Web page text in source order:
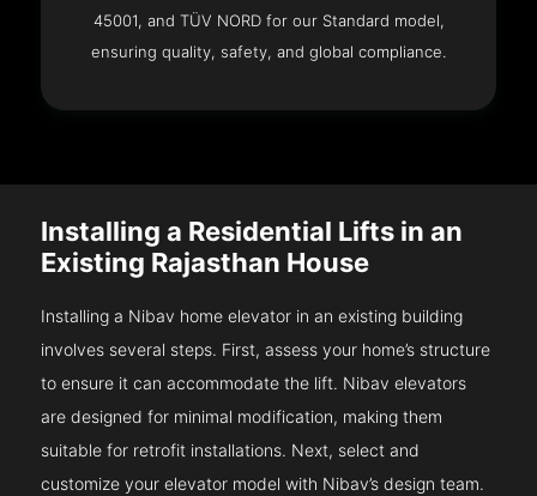
45001, and TÜV NORD for our Standard model,
ensuring quality, safety, and global compliance.
Installing a Residential Lifts in an
Existing Rajasthan House
Installing a Nibav home elevator in an existing building
involves several steps. First, assess your home’s structure
to ensure it can accommodate the lift. Nibav elevators
are designed for minimal modification, making them
suitable for retrofit installations. Next, select and
customize your elevator model with Nibav’s design team.